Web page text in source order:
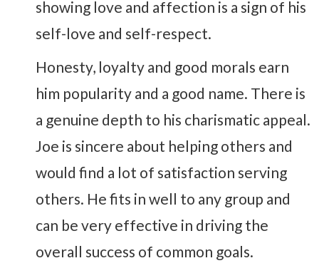
showing love and affection is a sign of his
self-love and self-respect.
Honesty, loyalty and good morals earn
him popularity and a good name. There is
a genuine depth to his charismatic appeal.
Joe is sincere about helping others and
would find a lot of satisfaction serving
others. He fits in well to any group and
can be very effective in driving the
overall success of common goals.